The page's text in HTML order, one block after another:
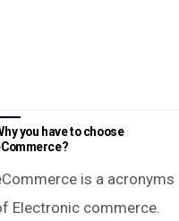
you have to choose
is a acronyms
Electronic commerce.